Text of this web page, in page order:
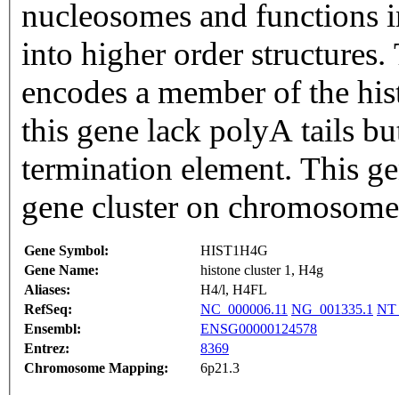
nucleosomes and
into higher order structures. This gene is intronless and
encodes a member of the
this gene lack polyA tails
termination element. This
gene cluster on
Gene Symbol:
HIST1H4G
Gene Name:
histone cluster 1, H4g
Aliases:
H4/l, H4FL
RefSeq:
NC_000006.11 NG_001335.1
Ensembl:
ENSG00000124578
Entrez:
8369
Chromosome Mapping:
6p21.3